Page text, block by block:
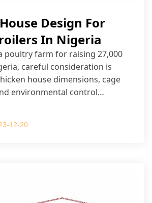
Design For
In Nigeria
poultry farm for raising 27,000
careful consideration is
house dimensions, cage
environmental control
12-20